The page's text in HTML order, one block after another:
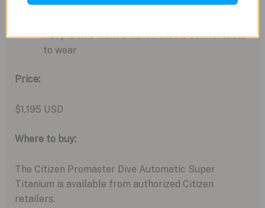
People who are looking for a versatile and
People who want a watch that is comfortable
to wear
Price:
$1,195 USD
Where to buy:
The Citizen Promaster Dive Automatic Super
Titanium is available from authorized Citizen
retailers.